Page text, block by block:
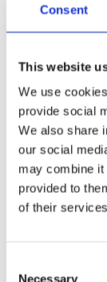
Consent
This website
We use
provide social
We also share
our social
may combine it
provided to
of their
Necessary
Online event,